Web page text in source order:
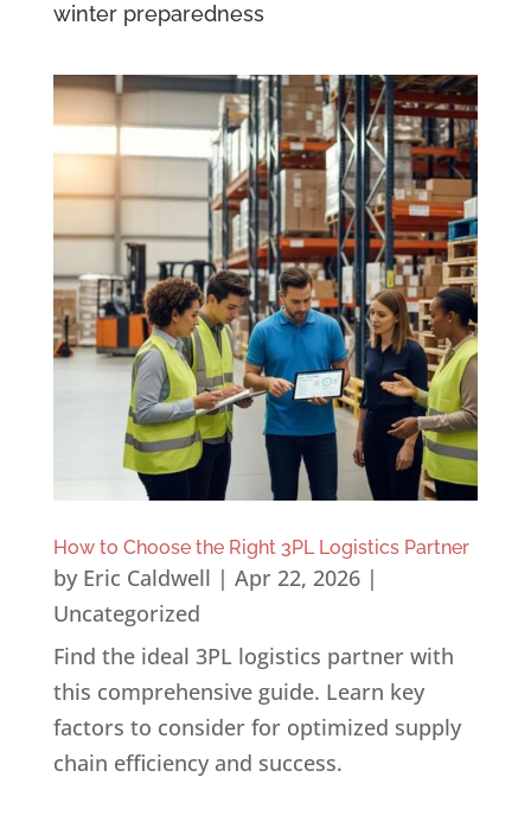
winter preparedness
How to Choose the Right 3PL Logistics Partner
by Eric Caldwell | Apr 22, 2026|
Uncategorized
Find the ideal 3PL logistics partner with
this comprehensive guide. Learn key
factors to consider for optimized supply
chain efficiency and success.